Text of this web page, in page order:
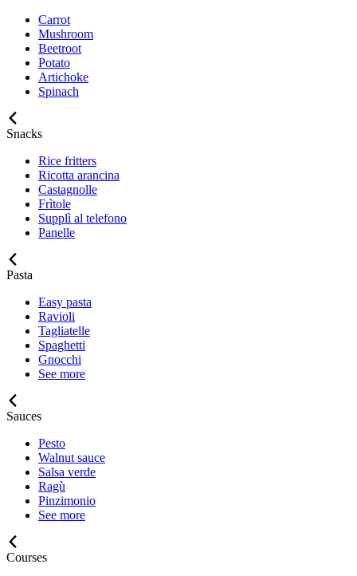
Carrot
Mushroom
Beetroot
Potato
Artichoke
Spinach
Snacks
Rice fritters
Ricotta arancina
Castagnolle
Frìtole
Supplì al telefono
Panelle
Pasta
Easy pasta
Ravioli
Tagliatelle
Spaghetti
Gnocchi
See more
Sauces
Pesto
Walnut sauce
Salsa verde
Ragù
Pinzimonio
See more
Courses